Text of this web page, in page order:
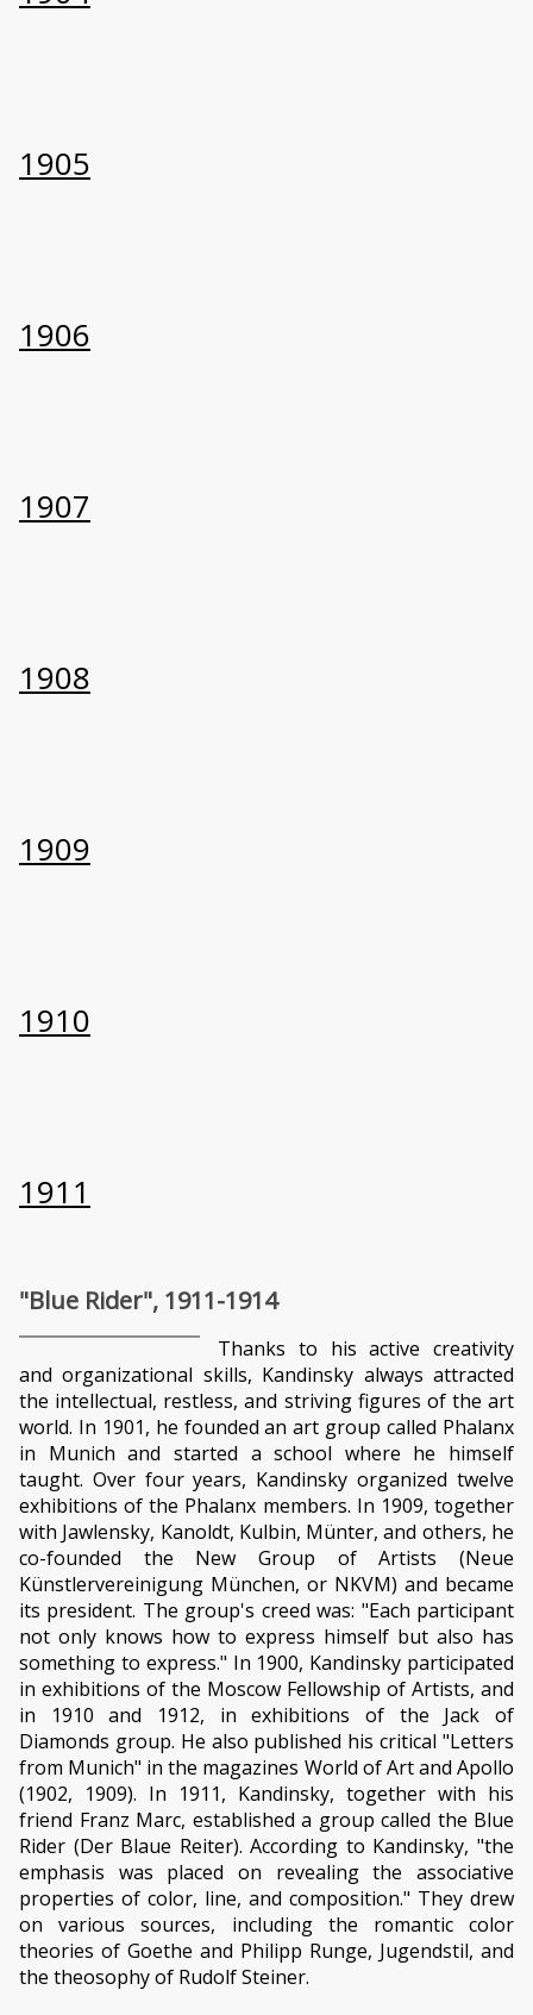
1905
1906
1907
1908
1909
1910
1911
"Blue Rider", 1911-1914
Thanks to his active creativity
and organizational skills, Kandinsky always attracted
the intellectual, restless, and striving figures of the art
world. In 1901, he founded an art group called Phalanx
in Munich and started a school where he himself
taught. Over four years, Kandinsky organized twelve
exhibitions of the Phalanx members. In 1909, together
with Jawlensky, Kanoldt, Kulbin, Münter, and others, he
co-founded the New Group of Artists (Neue
Künstlervereinigung München, or NKVM) and became
its president. The group's creed was: "Each participant
not only knows how to express himself but also has
something to express." In 1900, Kandinsky participated
in exhibitions of the Moscow Fellowship of Artists, and
in 1910 and 1912, in exhibitions of the Jack of
Diamonds group. He also published his critical "Letters
from Munich" in the magazines World of Art and Apollo
(1902, 1909). In 1911, Kandinsky, together with his
friend Franz Marc, established a group called the Blue
Rider (Der Blaue Reiter). According to Kandinsky, "the
emphasis was placed on revealing the associative
properties of color, line, and composition." They drew
on various sources, including the romantic color
theories of Goethe and Philipp Runge, Jugendstil, and
the theosophy of Rudolf Steiner.